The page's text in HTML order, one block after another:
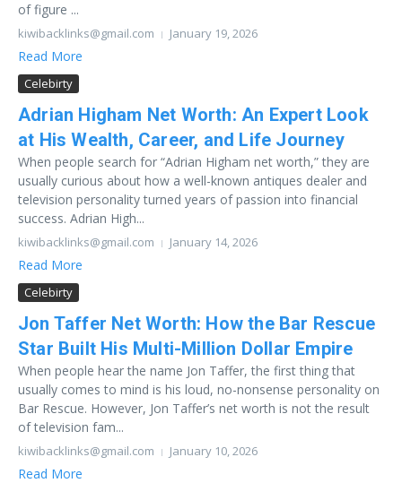
of figure ...
kiwibacklinks@gmail.com January 19, 2026
Read More
Celebirty
Adrian Higham Net Worth: An Expert Look
at His Wealth, Career, and Life Journey
When people search for “Adrian Higham net worth,” they are
usually curious about how a well-known antiques dealer and
television personality turned years of passion into financial
success. Adrian High...
kiwibacklinks@gmail.com January 14, 2026
Read More
Celebirty
Jon Taffer Net Worth: How the Bar Rescue
Star Built His Multi-Million Dollar Empire
When people hear the name Jon Taffer, the first thing that
usually comes to mind is his loud, no-nonsense personality on
Bar Rescue. However, Jon Taffer’s net worth is not the result
of television fam...
kiwibacklinks@gmail.com January 10, 2026
Read More